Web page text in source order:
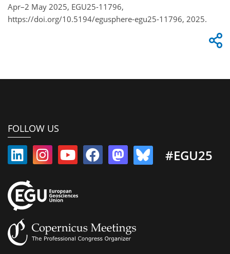
Apr–2 May 2025, EGU25-11796,
https://doi.org/10.5194/egusphere-egu25-11796, 2025.
FOLLOW US
#EGU25